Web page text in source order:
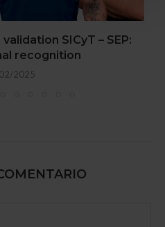
SICyT – SEP:
recognition
2025